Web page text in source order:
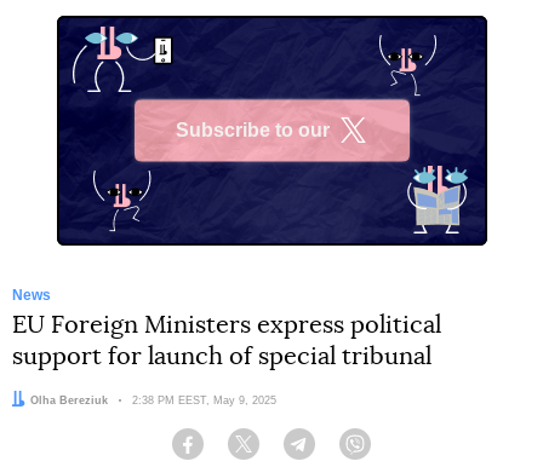
Subscribe to our
News
EU Foreign Ministers express political
support for launch of special tribunal
Author:
Olha Bereziuk Date:
2:38 PM EEST, May 9, 2025
Facebook Twitter Telegram